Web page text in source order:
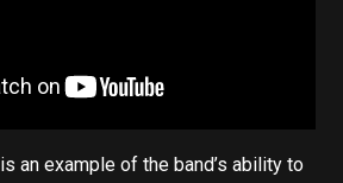
is an example of the band’s ability to